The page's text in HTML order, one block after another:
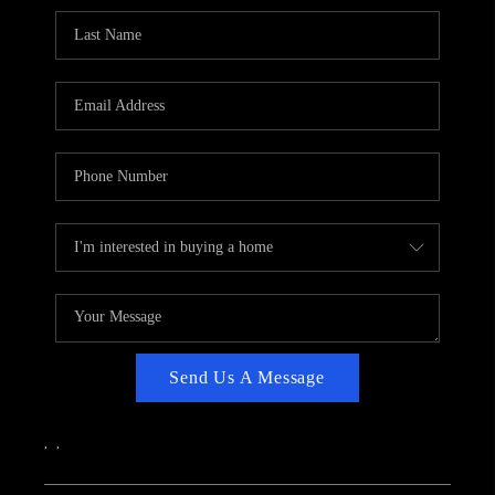
CAREERS
ABOUT PLACE
TOP AREAS
Send Us A Message
, ,